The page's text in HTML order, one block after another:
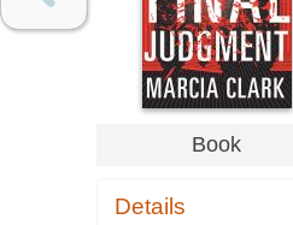
Book
Details